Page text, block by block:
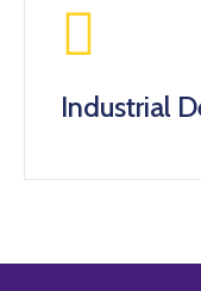
Industrial